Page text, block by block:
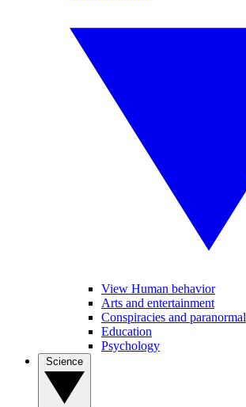
View Human behavior
Arts and entertainment
Conspiracies and paranormal
Education
Psychology